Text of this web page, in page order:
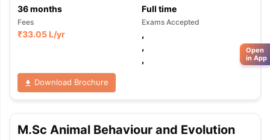
36months Full time
Fees
₹33.05 L/yr
Exams Accepted
,
,
,
Download Brochure
M.Sc Animal Behaviour and Evolution
Open
in App